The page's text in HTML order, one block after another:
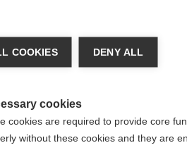
language
toUnited States (English)
Yes, I would like to
COOKIES DENY ALL
cookies
cookies are required to provide core
without these cookies and they are